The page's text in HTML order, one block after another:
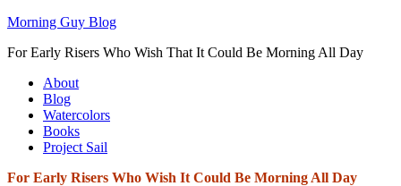
Morning Guy Blog
For Early Risers Who Wish That It Could Be Morning All Day
About
Blog
Watercolors
Books
Project Sail
For Early Risers Who Wish It Could Be Morning All Day